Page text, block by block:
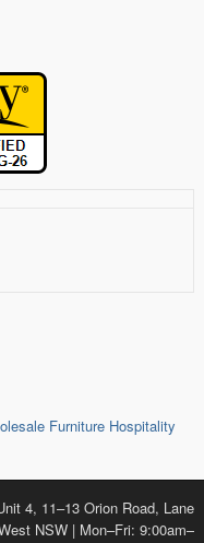
Furniture Hospitality
4, 11–13 Orion Road, Lane
NSW | Mon–Fri: 9:00am–